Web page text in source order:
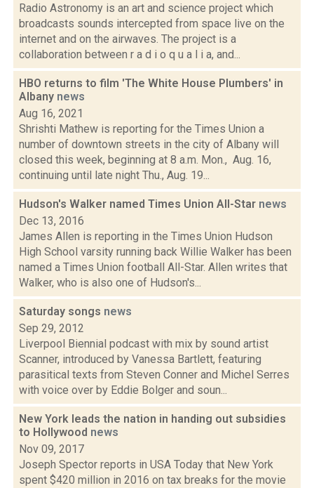
Radio Astronomy is an art and science project which
broadcasts sounds intercepted from space live on the
internet and on the airwaves. The project is a
collaboration between r a d i o q u a l i a, and...
HBO returns to film 'The White House Plumbers' in
Albany news
Aug 16, 2021
Shrishti Mathew is reporting for the Times Union a
number of downtown streets in the city of Albany will
closed this week, beginning at 8 a.m. Mon., Aug. 16,
continuing until late night Thu., Aug. 19...
Hudson's Walker named Times Union All-Star news
Dec 13, 2016
James Allen is reporting in the Times Union Hudson
High School varsity running back Willie Walker has been
named a Times Union football All-Star. Allen writes that
Walker, who is also one of Hudson's...
Saturday songs news
Sep 29, 2012
Liverpool Biennial podcast with mix by sound artist
Scanner, introduced by Vanessa Bartlett, featuring
parasitical texts from Steven Conner and Michel Serres
with voice over by Eddie Bolger and soun...
New York leads the nation in handing out subsidies
to Hollywood news
Nov 09, 2017
Joseph Spector reports in USA Today that New York
spent $420 million in 2016 on tax breaks for the movie